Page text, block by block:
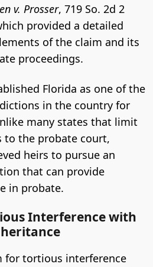
v. Prosser, 719 So. 2d 2
provided a detailed
of the claim and its
proceedings.
Florida as one of the
in the country for
many states that limit
to the probate court,
heirs to pursue an
that can provide
in probate.
Interference with
for tortious interference